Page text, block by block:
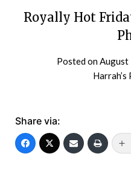
Royally Hot
Posted onAugust
Share via: